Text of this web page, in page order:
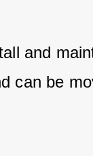
and
can be